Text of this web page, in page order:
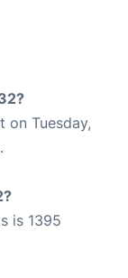
on Tuesday,
is 1395